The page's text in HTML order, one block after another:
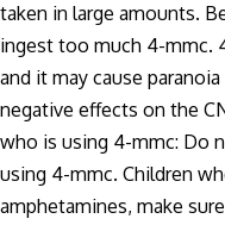
taken in large amounts.
ingest too much 4-mmc.
and it may cause
negative effects on the
who is using 4-mmc: Do
using 4-mmc. Children
amphetamines, make